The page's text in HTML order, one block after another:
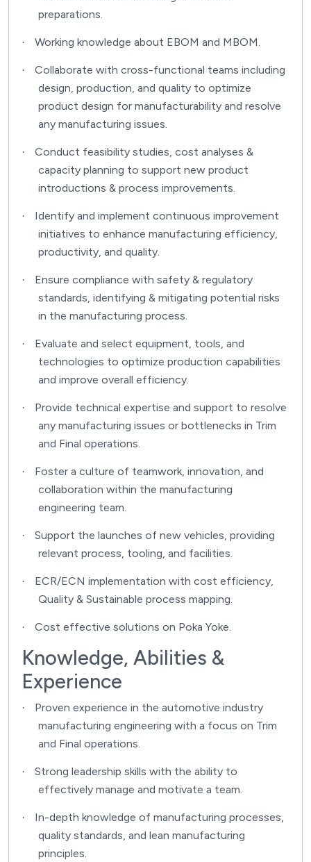
preparations.
· Working knowledge about EBOM and MBOM.
·
Collaborate with cross-functional teams including
design, production, and quality to optimize
product design for manufacturability and resolve
any manufacturing issues.
·
Conduct feasibility studies, cost analyses &
capacity planning to support new product
introductions & process improvements.
·
Identify and implement continuous improvement
initiatives to enhance manufacturing efficiency,
productivity, and quality.
·
Ensure compliance with safety & regulatory
standards, identifying & mitigating potential risks
in the manufacturing process.
·
Evaluate and select equipment, tools, and
technologies to optimize production capabilities
and improve overall efficiency.
·
Provide technical expertise and support to resolve
any manufacturing issues or bottlenecks in Trim
and Final operations.
·
Foster a culture of teamwork, innovation, and
collaboration within the manufacturing
engineering team.
·
Support the launches of new vehicles, providing
relevant process, tooling, and facilities.
·
ECR/ECN implementation with cost efficiency,
Quality & Sustainable process mapping.
· Cost effective solutions on Poka Yoke.
Knowledge, Abilities &
Experience
·
Proven experience in the automotive industry
manufacturing engineering with a focus on Trim
and Final operations.
·
Strong leadership skills with the ability to
effectively manage and motivate a team.
·
In-depth knowledge of manufacturing processes,
quality standards, and lean manufacturing
principles.